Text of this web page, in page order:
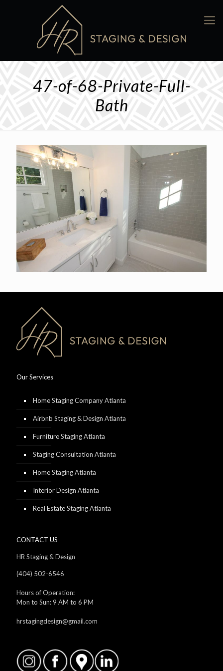
47-of-68-Private-Full-
Bath
Our Services
Home Staging Company Atlanta
Airbnb Staging & Design Atlanta
Furniture Staging Atlanta
Staging Consultation Atlanta
Home Staging Atlanta
Interior Design Atlanta
Real Estate Staging Atlanta
CONTACT US
HR Staging & Design
(404) 502-6546
Hours of Operation:
Mon to Sun: 9 AM to 6 PM
hrstagingdesign@gmail.com